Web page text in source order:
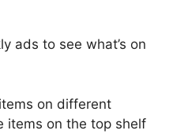
ads to see what’s on
on different
items on the top shelf